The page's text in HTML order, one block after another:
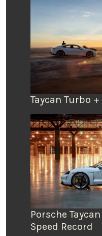
Taycan Turbo
Porsche
Speed Record